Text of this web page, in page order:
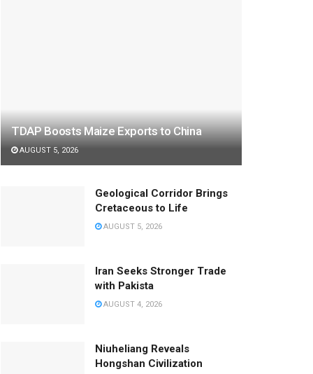
TDAP Boosts Maize Exports to China
AUGUST 5, 2026
Geological Corridor Brings
Cretaceous to Life
AUGUST 5, 2026
Iran Seeks Stronger Trade
with Pakista
AUGUST 4, 2026
Niuheliang Reveals
Hongshan Civilization